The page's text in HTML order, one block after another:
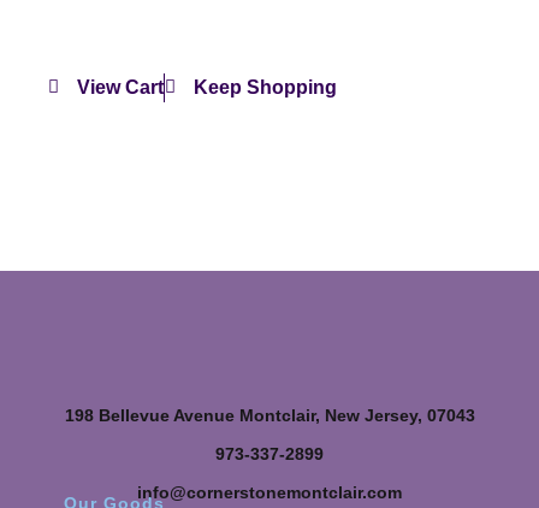
View Cart Keep Shopping
198 Bellevue Avenue Montclair, New Jersey, 07043
973-337-2899
info@cornerstonemontclair.com
Our Goods